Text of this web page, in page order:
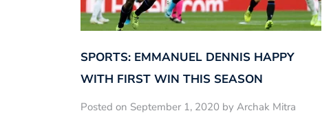
SPORTS: EMMANUEL DENNIS HAPPY
WITH FIRST WIN THIS SEASON
Posted on September 1, 2020 by Archak Mitra